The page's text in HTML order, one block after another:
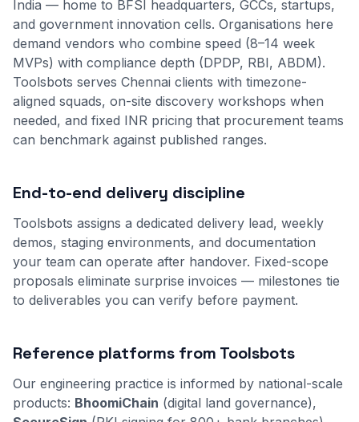
India — home to BFSI headquarters, GCCs, startups,
and government innovation cells. Organisations here
demand vendors who combine speed (8–14 week
MVPs) with compliance depth (DPDP, RBI, ABDM).
Toolsbots serves Chennai clients with timezone-
aligned squads, on-site discovery workshops when
needed, and fixed INR pricing that procurement teams
can benchmark against published ranges.
End-to-end delivery discipline
Toolsbots assigns a dedicated delivery lead, weekly
demos, staging environments, and documentation
your team can operate after handover. Fixed-scope
proposals eliminate surprise invoices — milestones tie
to deliverables you can verify before payment.
Reference platforms from Toolsbots
Our engineering practice is informed by national-scale
products: BhoomiChain (digital land governance),